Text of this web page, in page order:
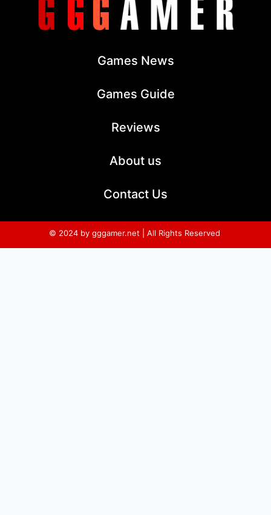
Games News
Games Guide
Reviews
About us
Contact Us
© 2024 by gggamer.net | All Rights Reserved